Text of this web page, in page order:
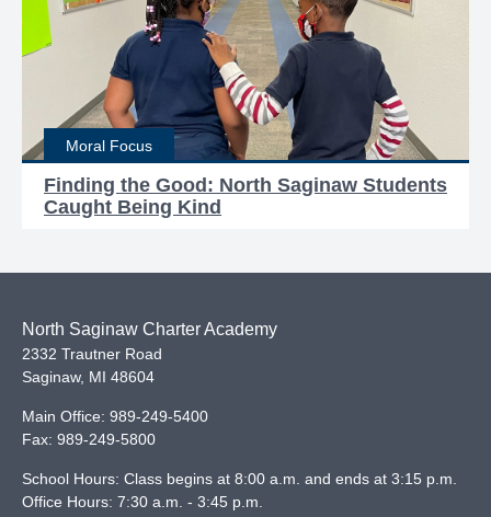
Moral Focus
Finding the Good: North Saginaw Students
Caught Being Kind
North Saginaw Charter Academy
2332 Trautner Road
Saginaw, MI 48604
Main Office: 989-249-5400
Fax: 989-249-5800
School Hours: Class begins at 8:00 a.m. and ends at 3:15 p.m.
Office Hours: 7:30 a.m. - 3:45 p.m.